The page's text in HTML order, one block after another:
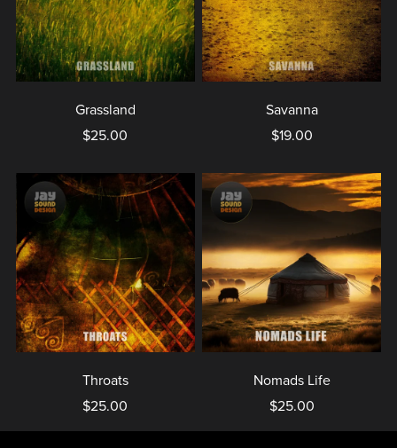
Grassland
$25.00
Savanna
$19.00
Throats
$25.00
Nomads Life
$25.00